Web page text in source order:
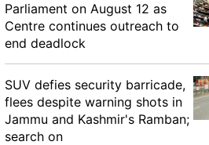
Parliament on August 12 as
Centre continues outreach to
end deadlock
SUV defies security barricade,
flees despite warning shots in
Jammu and Kashmir's Ramban;
search on